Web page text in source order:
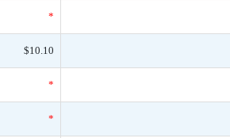
*
$10.10
*
*